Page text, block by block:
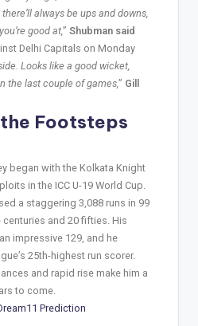
always be ups and downs,
good at,” Shubman said
Delhi Capitals on Monday
Looks like a good wicket,
the last couple of games,” Gill
Footsteps
began with the Kolkata Knight
in the ICC U-19 World Cup.
a staggering 3,088 runs in 99
and 20 fifties. His
impressive 129, and he
25th-highest run scorer.
and rapid rise make him a
to come.
Prediction